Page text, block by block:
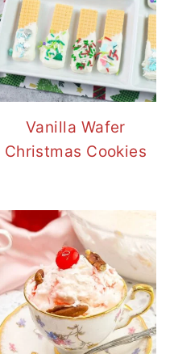
Vanilla Wafer
Christmas Cookies